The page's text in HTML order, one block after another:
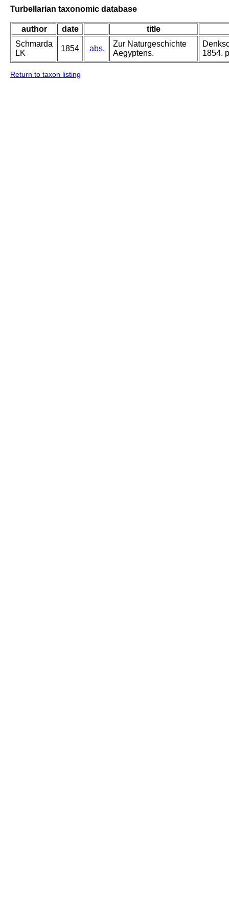
Turbellarian taxonomic database
author date
title
Schmarda
LK
1854 abs.
Zur Naturgeschichte
Aegyptens.
1854.
Return to taxon listing